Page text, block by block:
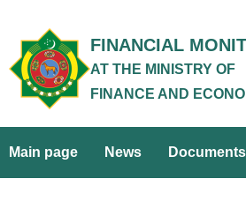
FINANCIAL
AT THE MINISTRY OF
FINANCE AND
Main page News Documents